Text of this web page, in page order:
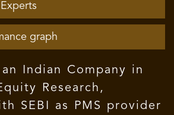
graph
Indian Company in
Research,
SEBI as PMS provider